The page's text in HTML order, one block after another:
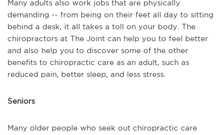
Many adults also work jobs that are physically
demanding -- from being on their feet all day to sitting
behind a desk, it all takes a toll on your body. The
chiropractors at The Joint can help you to feel better
and also help you to discover some of the other
benefits to chiropractic care as an adult, such as
reduced pain, better sleep, and less stress.
Seniors
Many older people who seek out chiropractic care